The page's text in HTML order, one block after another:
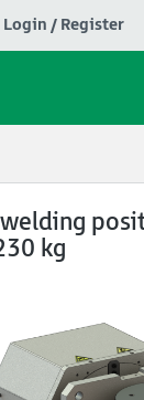
Login / Register
kg